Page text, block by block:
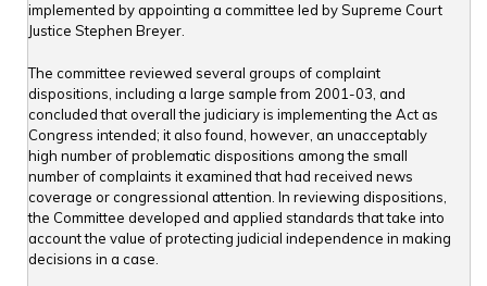
implemented by appointing a committee led by Supreme Court
Justice Stephen Breyer.
The committee reviewed several groups of complaint
dispositions, including a large sample from 2001-03, and
concluded that overall the judiciary is implementing the Act as
Congress intended; it also found, however, an unacceptably
high number of problematic dispositions among the small
number of complaints it examined that had received news
coverage or congressional attention. In reviewing dispositions,
the Committee developed and applied standards that take into
account the value of protecting judicial independence in making
decisions in a case.